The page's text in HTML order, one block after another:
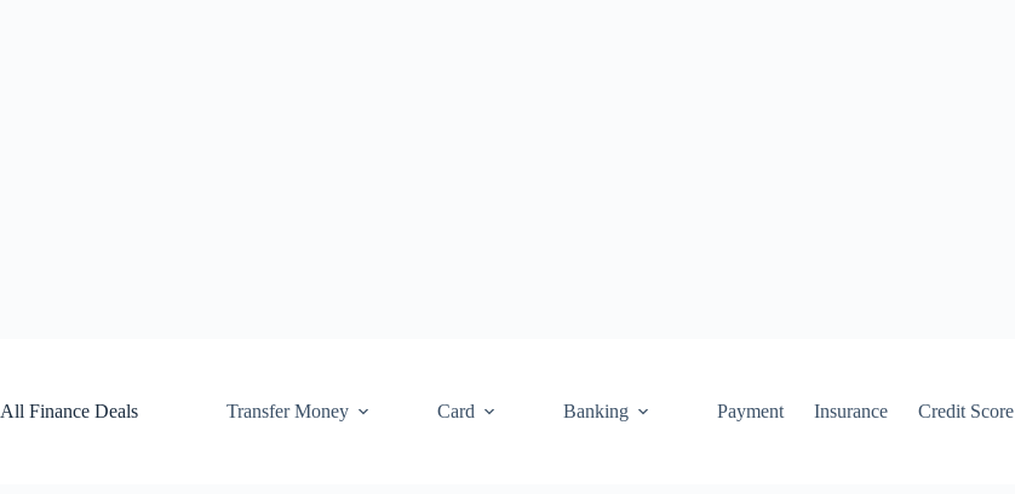
All Finance Deals
Transfer Money Card Banking Payment Insurance Credit Score